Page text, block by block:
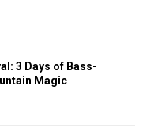
3 Days of Bass-
Magic